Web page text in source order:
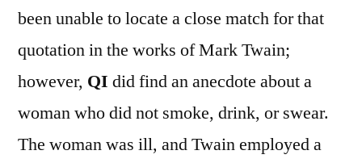
been unable to locate a close match for that
quotation in the works of Mark Twain;
however, QI did find an anecdote about a
woman who did not smoke, drink, or swear.
The woman was ill, and Twain employed a